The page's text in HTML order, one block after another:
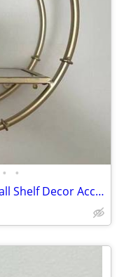
• •
Round Old Gold Metal And Glass Wall Shelf Decor Accent